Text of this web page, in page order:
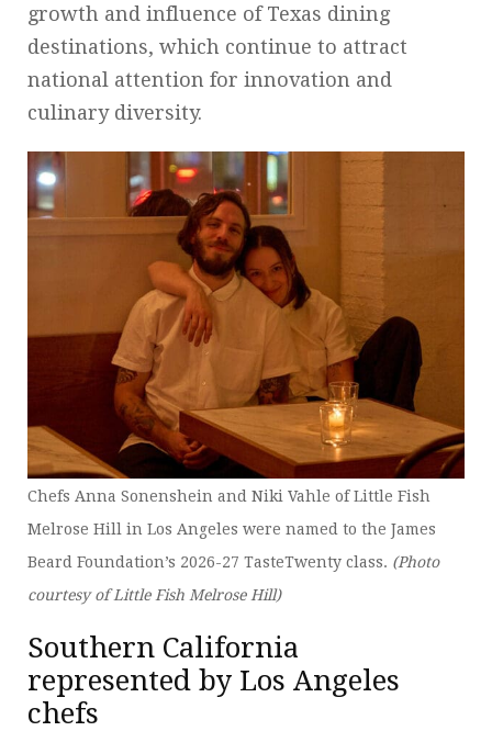
growth and influence of Texas dining
destinations, which continue to attract
national attention for innovation and
culinary diversity.
Chefs Anna Sonenshein and Niki Vahle of Little Fish
Melrose Hill in Los Angeles were named to the James
Beard Foundation’s 2026-27 TasteTwenty class. (Photo
courtesy of Little Fish Melrose Hill)
Southern California
represented by Los Angeles
chefs